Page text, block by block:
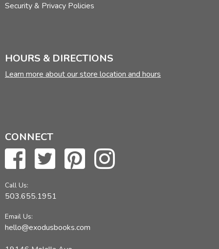
Security & Privacy Policies
HOURS & DIRECTIONS
Learn more about our store location and hours
CONNECT
Call Us:
503.655.1951
Email Us:
hello@exodusbooks.com